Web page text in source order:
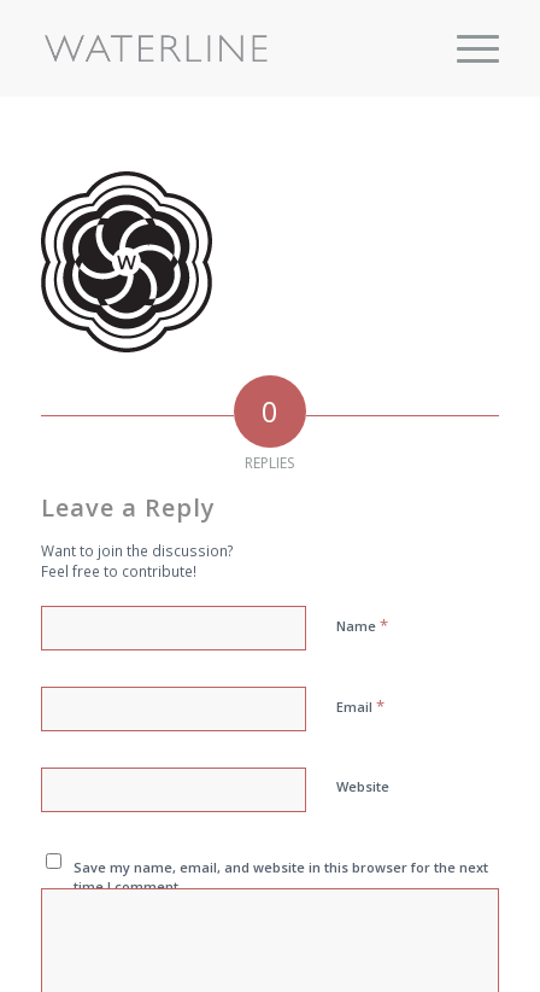
0
REPLIES
Leave a Reply
Want to join the discussion?
Feel free to contribute!
Name *
Email *
Website
Save my name, email, and website in this browser for the next
time I comment.